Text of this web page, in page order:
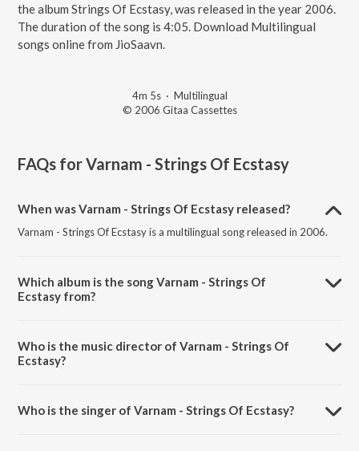
the album Strings Of Ecstasy, was released in the year 2006.
The duration of the song is 4:05. Download Multilingual
songs online from JioSaavn.
4m 5s· Multilingual
© 2006 Gitaa Cassettes
FAQs forVarnam - Strings Of Ecstasy
When was Varnam - Strings Of Ecstasy released?
Varnam - Strings Of Ecstasy is a multilingual song released in 2006.
Which album is the song Varnam - Strings Of
Ecstasy from?
Who is the music director of Varnam - Strings Of
Ecstasy?
Who is the singer of Varnam - Strings Of Ecstasy?